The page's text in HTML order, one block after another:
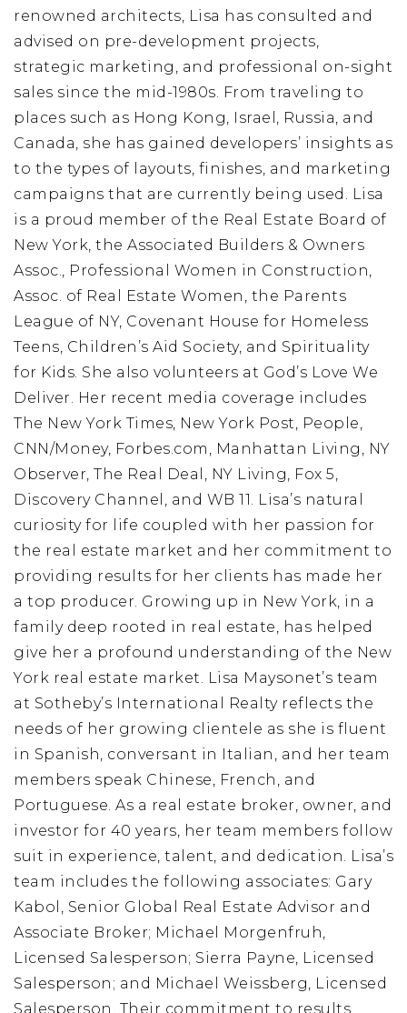
renowned architects, Lisa has consulted and
advised on pre-development projects,
strategic marketing, and professional on-sight
sales since the mid-1980s. From traveling to
places such as Hong Kong, Israel, Russia, and
Canada, she has gained developers’ insights as
to the types of layouts, finishes, and marketing
campaigns that are currently being used. Lisa
is a proud member of the Real Estate Board of
New York, the Associated Builders & Owners
Assoc., Professional Women in Construction,
Assoc. of Real Estate Women, the Parents
League of NY, Covenant House for Homeless
Teens, Children’s Aid Society, and Spirituality
for Kids. She also volunteers at God’s Love We
Deliver. Her recent media coverage includes
The New York Times, New York Post, People,
CNN/Money, Forbes.com, Manhattan Living, NY
Observer, The Real Deal, NY Living, Fox 5,
Discovery Channel, and WB 11. Lisa’s natural
curiosity for life coupled with her passion for
the real estate market and her commitment to
providing results for her clients has made her
a top producer. Growing up in New York, in a
family deep rooted in real estate, has helped
give her a profound understanding of the New
York real estate market. Lisa Maysonet’s team
at Sotheby’s International Realty reflects the
needs of her growing clientele as she is fluent
in Spanish, conversant in Italian, and her team
members speak Chinese, French, and
Portuguese. As a real estate broker, owner, and
investor for 40 years, her team members follow
suit in experience, talent, and dedication. Lisa’s
team includes the following associates: Gary
Kabol, Senior Global Real Estate Advisor and
Associate Broker; Michael Morgenfruh,
Licensed Salesperson; Sierra Payne, Licensed
Salesperson; and Michael Weissberg, Licensed
Salesperson. Their commitment to results